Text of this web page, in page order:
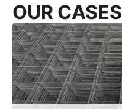
OUR CASES